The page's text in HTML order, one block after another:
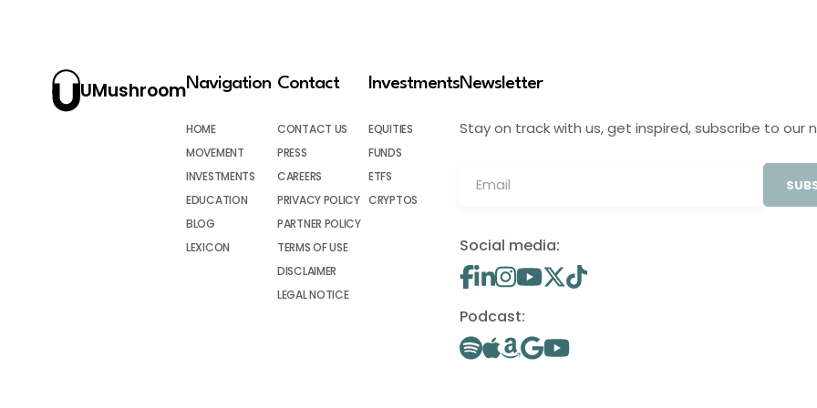
UMushroomNavigation
HOME
MOVEMENT
INVESTMENTS
EDUCATION
BLOG
LEXICON
Contact
CONTACT US
PRESS
CAREERS
PRIVACY POLICY
PARTNER POLICY
TERMS OF USE
DISCLAIMER
LEGAL NOTICE
Investments
EQUITIES
FUNDS
ETFS
CRYPTOS
Newsletter
Stay on track with us, get inspired, subscribe to our
Social media:
Podcast: